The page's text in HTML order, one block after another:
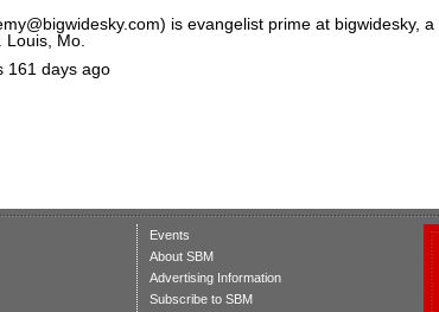
is evangelist prime at bigwidesky,
Louis, Mo.
161 days ago
Events
About SBM
Advertising Information
Subscribe to SBM